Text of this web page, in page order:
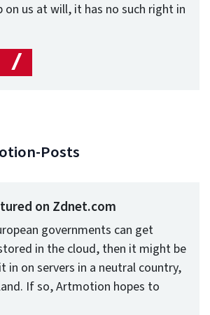
on us at will, it has no such right in
Posts
on Zdnet.com
governments can get
in the cloud, then it might be
on servers in a neutral country,
If so, Artmotion hopes to